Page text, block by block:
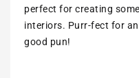
perfect for creating
interiors. Purr-fect for
good pun!